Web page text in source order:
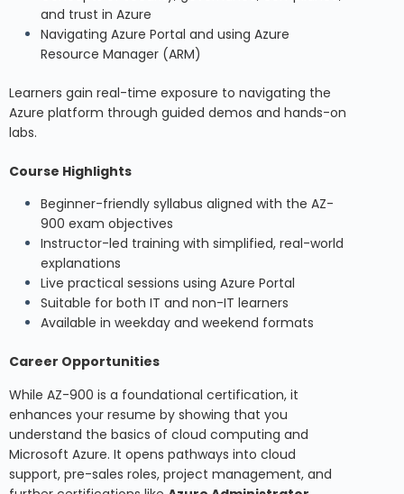
and trust in Azure
Navigating Azure Portal and using Azure
Resource Manager (ARM)
Learners gain real-time exposure to navigating the
Azure platform through guided demos and hands-on
labs.
Course Highlights
Beginner-friendly syllabus aligned with the AZ-
900 exam objectives
Instructor-led training with simplified, real-world
explanations
Live practical sessions using Azure Portal
Suitable for both IT and non-IT learners
Available in weekday and weekend formats
Career Opportunities
While AZ-900 is a foundational certification, it
enhances your resume by showing that you
understand the basics of cloud computing and
Microsoft Azure. It opens pathways into cloud
support, pre-sales roles, project management, and